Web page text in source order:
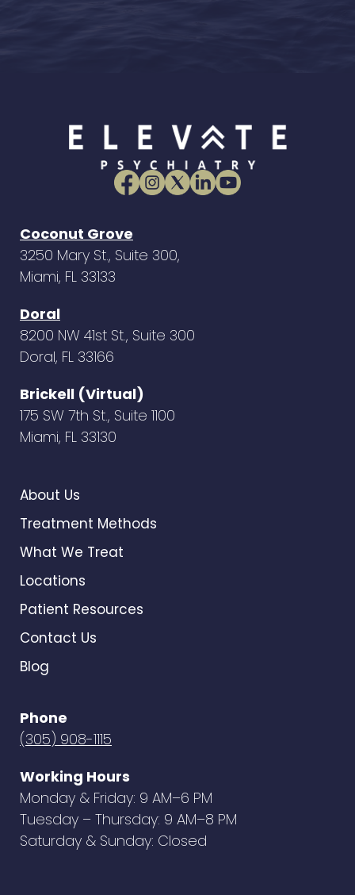
Coconut Grove
3250 Mary St., Suite 300,
Miami, FL 33133
Doral
8200 NW 41st St., Suite 300
Doral, FL 33166
Brickell (Virtual)
175 SW 7th St., Suite 1100
Miami, FL 33130
About Us
Treatment Methods
What We Treat
Locations
Patient Resources
Contact Us
Blog
Phone
(305) 908-1115
Working Hours
Monday & Friday: 9 AM–6 PM
Tuesday – Thursday: 9 AM–8 PM
Saturday & Sunday: Closed